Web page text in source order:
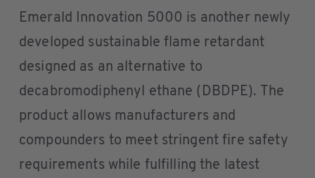
Emerald Innovation 5000 is another newly
developed sustainable flame retardant
designed as an alternative to
decabromodiphenyl ethane (DBDPE). The
product allows manufacturers and
compounders to meet stringent fire safety
requirements while fulfilling the latest